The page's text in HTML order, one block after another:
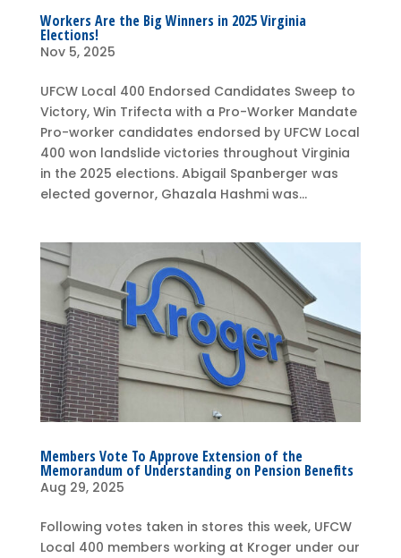
Workers Are the Big Winners in 2025 Virginia
Elections!
Nov 5, 2025
UFCW Local 400 Endorsed Candidates Sweep to
Victory, Win Trifecta with a Pro-Worker Mandate
Pro-worker candidates endorsed by UFCW Local
400 won landslide victories throughout Virginia
in the 2025 elections. Abigail Spanberger was
elected governor, Ghazala Hashmi was...
Members Vote To Approve Extension of the
Memorandum of Understanding on Pension Benefits
Aug 29, 2025
Following votes taken in stores this week, UFCW
Local 400 members working at Kroger under our